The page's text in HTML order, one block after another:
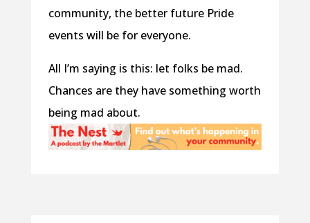
community, the better future Pride
events will be for everyone.
All I’m saying is this: let folks be mad.
Chances are they have something worth
being mad about.